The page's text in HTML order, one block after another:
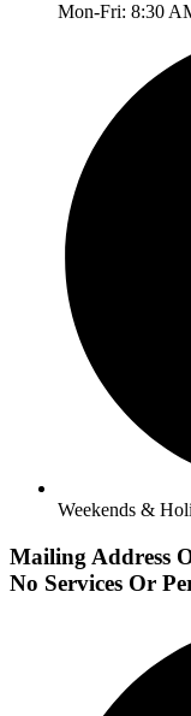
Mon-Fri: 8:30
Weekends &
Mailing Address
No Services Or